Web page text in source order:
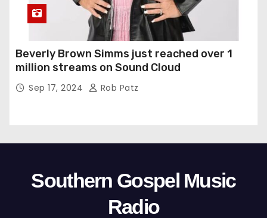
Beverly Brown Simms just reached over 1
million streams on Sound Cloud
Sep 17, 2024 Rob Patz
Southern Gospel Music
Radio